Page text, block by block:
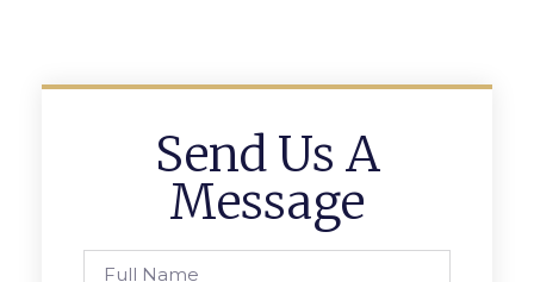
Send Us A
Message